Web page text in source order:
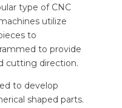
type of CNC
utilize
to
to provide
cutting direction.
to develop
shaped parts.